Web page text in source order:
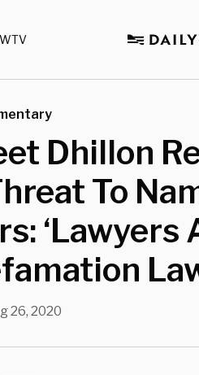
Dhillon
To
‘Lawyers
26, 2020